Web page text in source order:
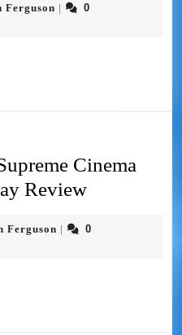
Ferguson |
0
Cinema
Review
Ferguson |
0